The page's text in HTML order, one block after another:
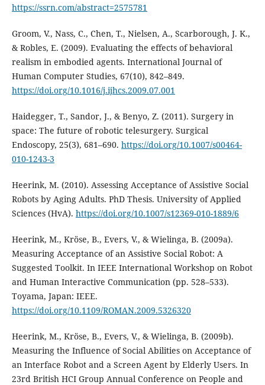
https://ssrn.com/abstract=2575781
Groom, V., Nass, C., Chen, T., Nielsen, A., Scarborough, J. K.,
& Robles, E. (2009). Evaluating the effects of behavioral
realism in embodied agents. International Journal of
Human Computer Studies, 67(10), 842–849.
https://doi.org/10.1016/j.ijhcs.2009.07.001
Haidegger, T., Sandor, J., & Benyo, Z. (2011). Surgery in
space: The future of robotic telesurgery. Surgical
Endoscopy, 25(3), 681–690. https://doi.org/10.1007/s00464-
010-1243-3
Heerink, M. (2010). Assessing Acceptance of Assistive Social
Robots by Aging Adults. PhD Thesis. University of Applied
Sciences (HvA). https://doi.org/10.1007/s12369-010-1889/6
Heerink, M., Kröse, B., Evers, V., & Wielinga, B. (2009a).
Measuring Acceptance of an Assistive Social Robot: A
Suggested Toolkit. In IEEE International Workshop on Robot
and Human Interactive Communication (pp. 528–533).
Toyama, Japan: IEEE.
https://doi.org/10.1109/ROMAN.2009.5326320
Heerink, M., Kröse, B., Evers, V., & Wielinga, B. (2009b).
Measuring the Influence of Social Abilities on Acceptance of
an Interface Robot and a Screen Agent by Elderly Users. In
23rd British HCI Group Annual Conference on People and